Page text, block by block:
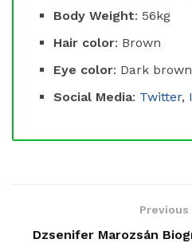
Body Weight: 56kg
Hair color: Brown
Eye color: Dark brown
Social Media: Twitter,
Previous
Dzsenifer Marozsán